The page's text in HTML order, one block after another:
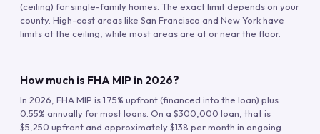
(ceiling) for single-family homes. The exact limit depends on your
county. High-cost areas like San Francisco and New York have
limits at the ceiling, while most areas are at or near the floor.
How much is FHA MIP in 2026?
In 2026, FHA MIP is 1.75% upfront (financed into the loan) plus
0.55% annually for most loans. On a $300,000 loan, that is
$5,250 upfront and approximately $138 per month in ongoing